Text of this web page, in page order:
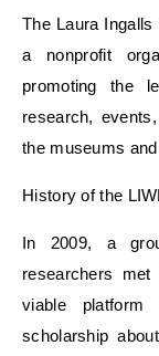
The Laura
a nonprofit
promoting the
research,
the museums
History of the
In 2009, a
researchers
viable platform
scholarship